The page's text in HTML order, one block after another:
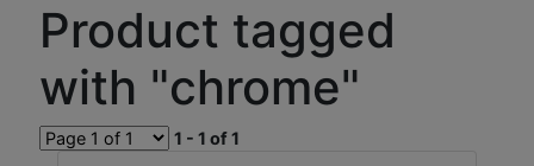
Product tagged
with "chrome"
1 - 1 of 1